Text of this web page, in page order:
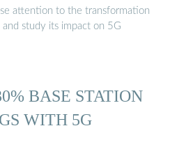
attention to the transformation
study its impact on 5G
BASE STATION
WITH 5G